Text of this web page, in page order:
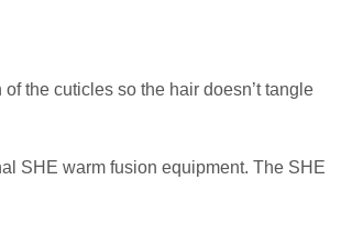
the cuticles so the hair doesn’t tangle
SHE warm fusion equipment. The SHE